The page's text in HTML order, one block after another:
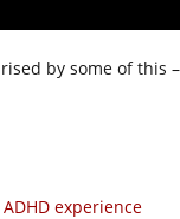
by some of this
experience